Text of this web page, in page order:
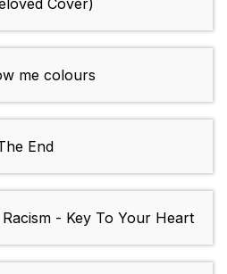
Cover)
me colours
End
- Key To Your Heart